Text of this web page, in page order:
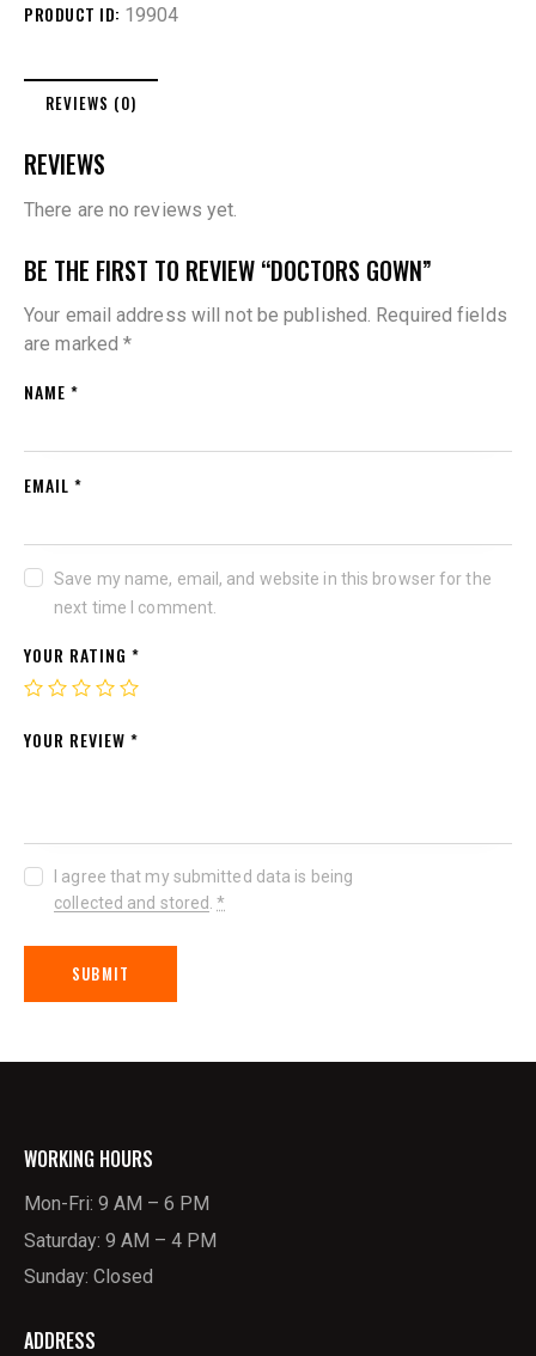
PRODUCT ID: 19904
REVIEWS (0)
REVIEWS
There are no reviews yet.
BE THE FIRST TO REVIEW “DOCTORS GOWN”
Your email address will not be published. Required fields
are marked*
NAME *
EMAIL *
Save my name, email, and website in this browser for the
next time I comment.
YOUR RATING *
YOUR REVIEW *
I agree that my submitted data is being
collected and stored .*
WORKING HOURS
Mon-Fri: 9 AM – 6 PM
Saturday: 9 AM – 4 PM
Sunday: Closed
ADDRESS